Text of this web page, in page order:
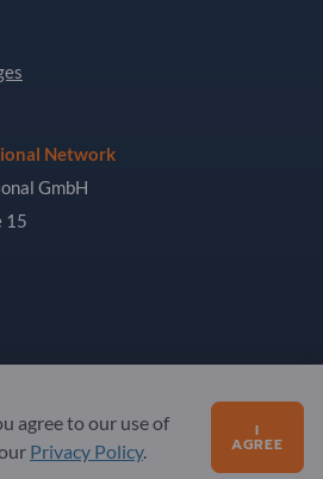
Network
GmbH
15
International GmbH. All
agree to our use of
Privacy Policy.
I
AGREE